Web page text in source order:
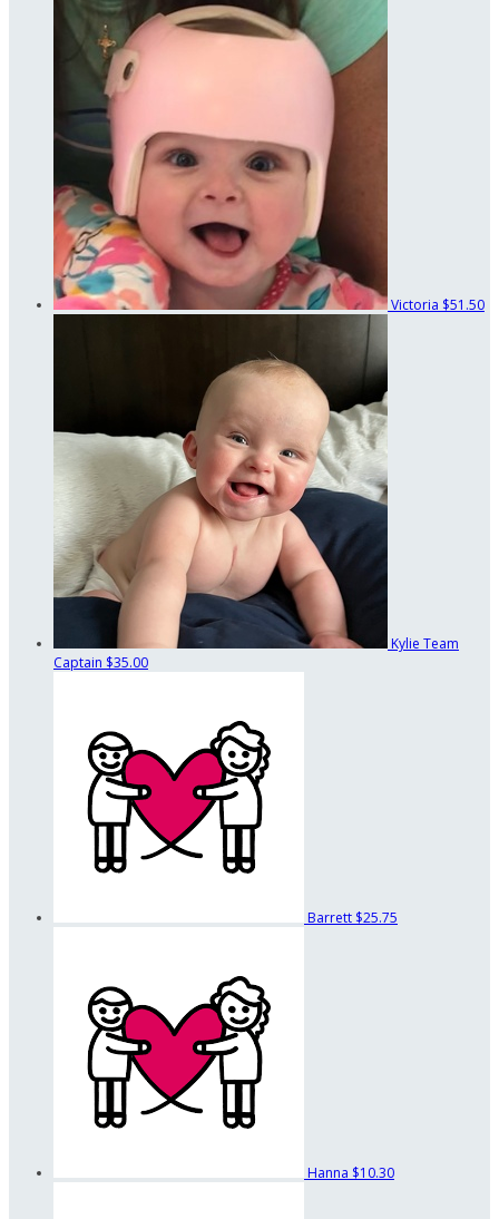
Victoria $51.50
Kylie Team
Captain $35.00
Barrett $25.75
Hanna $10.30